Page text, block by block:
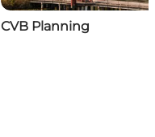
CVB Planning